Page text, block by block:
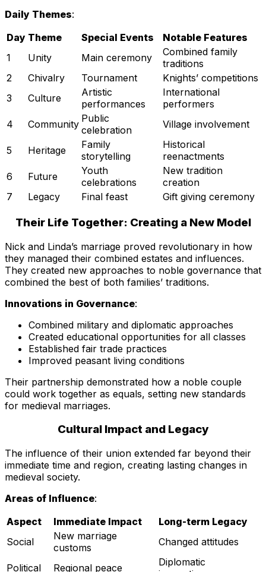
Daily Themes:
Day Theme Special Events
Notable Features
1
Unity Main ceremony
Combined family
traditions
2
Chivalry Tournament
Knights’ competitions
3
Culture
Artistic
performances
International
performers
4
Community Public
celebration
Village involvement
5 Heritage
Family
storytelling
Historical
reenactments
6
Future
Youth
celebrations
New tradition
creation
7
Legacy Final feast Gift giving ceremony
Their Life Together: Creating a New Model
Nick and Linda’s marriage proved revolutionary in how
they managed their combined estates and influences.
They created new approaches to noble governance that
combined the best of both families’ traditions.
Innovations in Governance:
Combined military and diplomatic approaches
Created educational opportunities for all classes
Established fair trade practices
Improved peasant living conditions
Their partnership demonstrated how a noble couple
could work together as equals, setting new standards
for medieval marriages.
Cultural Impact and Legacy
The influence of their union extended far beyond their
immediate time and region, creating lasting changes in
medieval society.
Areas of Influence:
Aspect
Immediate Impact
Long-term Legacy
Social
New marriage
customs
Changed attitudes
Political Regional peace
Diplomatic